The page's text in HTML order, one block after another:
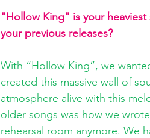
"Hollow King" is your
your previous releases?
With “Hollow King”, we
created this massive wall of
atmosphere alive with this
older songs was how we
rehearsal room anymore. We